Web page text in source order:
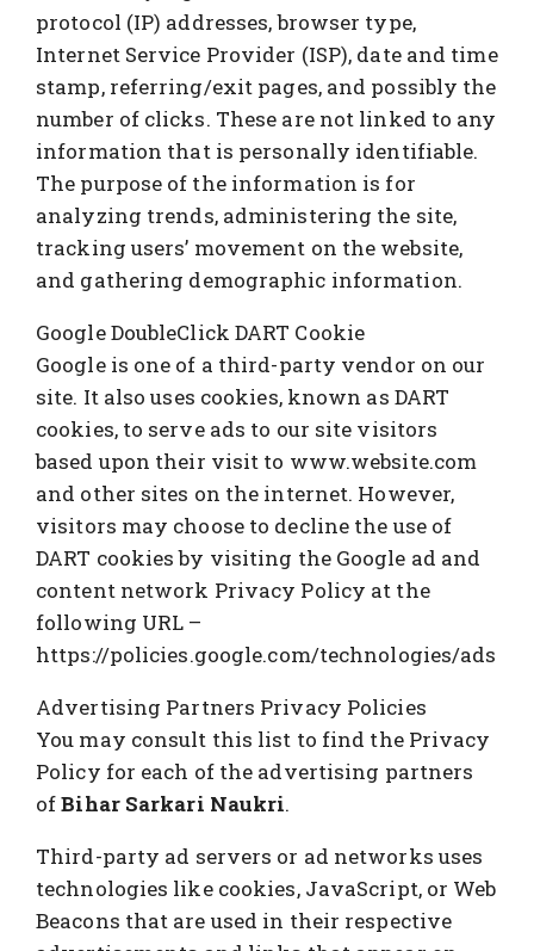
protocol (IP) addresses, browser type,
Internet Service Provider (ISP), date and time
stamp, referring/exit pages, and possibly the
number of clicks. These are not linked to any
information that is personally identifiable.
The purpose of the information is for
analyzing trends, administering the site,
tracking users’ movement on the website,
and gathering demographic information.
Google DoubleClick DART Cookie
Google is one of a third-party vendor on our
site. It also uses cookies, known as DART
cookies, to serve ads to our site visitors
based upon their visit to www.website.com
and other sites on the internet. However,
visitors may choose to decline the use of
DART cookies by visiting the Google ad and
content network Privacy Policy at the
following URL –
https://policies.google.com/technologies/ads
Advertising Partners Privacy Policies
You may consult this list to find the Privacy
Policy for each of the advertising partners
ofBihar Sarkari Naukri.
Third-party ad servers or ad networks uses
technologies like cookies, JavaScript, or Web
Beacons that are used in their respective